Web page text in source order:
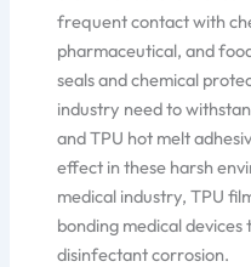
frequent contact with
pharmaceutical, and
seals and chemical
industry need to
and TPU hot melt
effect in these harsh
medical industry, TPU
bonding medical
disinfectant corrosion.